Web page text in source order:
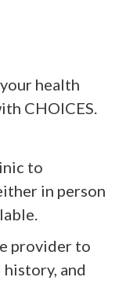
health
CHOICES.
to
in person
provider to
history, and